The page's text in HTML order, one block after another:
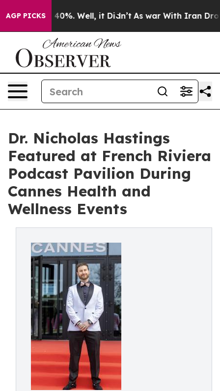
AGP PICKS40%. Well, it Didn’t As war With Iran Drove
Dr. Nicholas Hastings
Featured at French Riviera
Podcast Pavilion During
Cannes Health and
Wellness Events